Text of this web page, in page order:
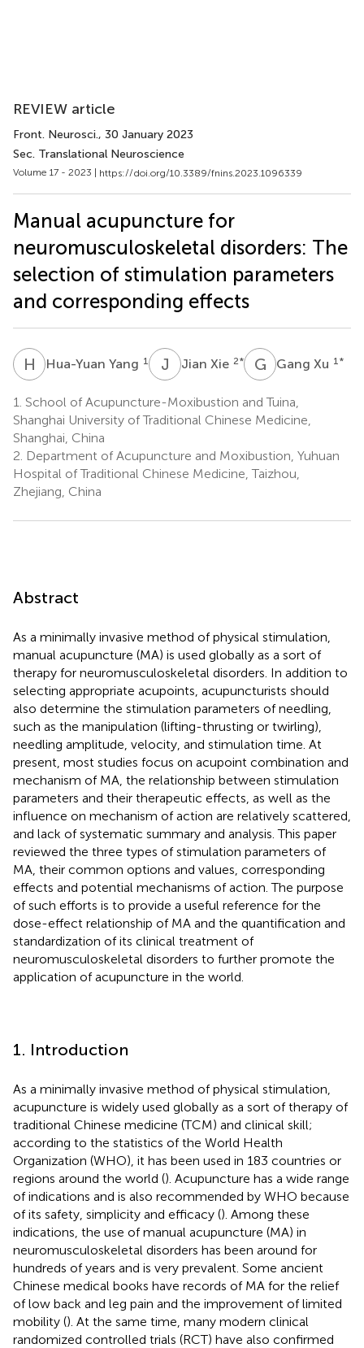
REVIEW article
Front. Neurosci., 30 January 2023
Sec. Translational Neuroscience
Volume 17 - 2023 | https://doi.org/10.3389/fnins.2023.1096339
Manual acupuncture for
neuromusculoskeletal disorders: The
selection of stimulation parameters
and corresponding effects
H YHua-Yuan Yang 1 J XJian Xie 2* G XGang Xu 1 *
1. School of Acupuncture-Moxibustion and Tuina,
Shanghai University of Traditional Chinese Medicine,
Shanghai, China
2. Department of Acupuncture and Moxibustion, Yuhuan
Hospital of Traditional Chinese Medicine, Taizhou,
Zhejiang, China
Abstract
As a minimally invasive method of physical stimulation,
manual acupuncture (MA) is used globally as a sort of
therapy for neuromusculoskeletal disorders. In addition to
selecting appropriate acupoints, acupuncturists should
also determine the stimulation parameters of needling,
such as the manipulation (lifting-thrusting or twirling),
needling amplitude, velocity, and stimulation time. At
present, most studies focus on acupoint combination and
mechanism of MA, the relationship between stimulation
parameters and their therapeutic effects, as well as the
influence on mechanism of action are relatively scattered,
and lack of systematic summary and analysis. This paper
reviewed the three types of stimulation parameters of
MA, their common options and values, corresponding
effects and potential mechanisms of action. The purpose
of such efforts is to provide a useful reference for the
dose-effect relationship of MA and the quantification and
standardization of its clinical treatment of
neuromusculoskeletal disorders to further promote the
application of acupuncture in the world.
1. Introduction
As a minimally invasive method of physical stimulation,
acupuncture is widely used globally as a sort of therapy of
traditional Chinese medicine (TCM) and clinical skill;
according to the statistics of the World Health
Organization (WHO), it has been used in 183 countries or
regions around the world (). Acupuncture has a wide range
of indications and is also recommended by WHO because
of its safety, simplicity and efficacy (). Among these
indications, the use of manual acupuncture (MA) in
neuromusculoskeletal disorders has been around for
hundreds of years and is very prevalent. Some ancient
Chinese medical books have records of MA for the relief
of low back and leg pain and the improvement of limited
mobility (). At the same time, many modern clinical
randomized controlled trials (RCT) have also confirmed